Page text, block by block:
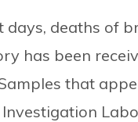
days, deaths of
has been
that
Investigation